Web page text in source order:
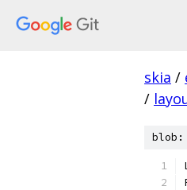
skia /
/
blob: